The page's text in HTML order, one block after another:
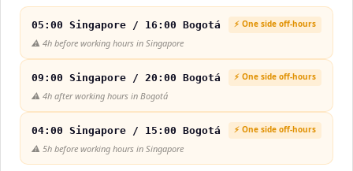
05:00 Singapore / 16:00 Bogotá ⚡ One side off-hours
⚠️ 4h before working hours in Singapore
09:00 Singapore / 20:00 Bogotá ⚡ One side off-hours
⚠️ 4h after working hours in Bogotá
04:00 Singapore / 15:00 Bogotá ⚡ One side off-hours
⚠️ 5h before working hours in Singapore